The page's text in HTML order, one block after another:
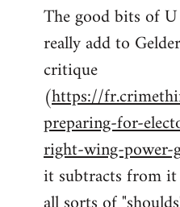
The good bits of
really add to
critique
(https://
preparing-for-
right-wing-power-
it subtracts from